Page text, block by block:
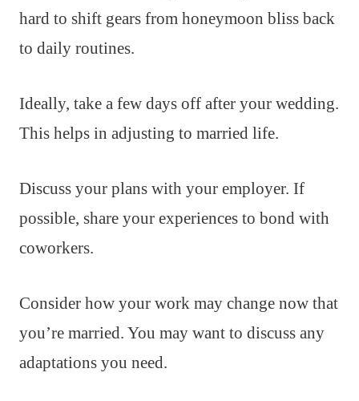
hard to shift gears from honeymoon bliss back
to daily routines.
Ideally, take a few days off after your wedding.
This helps in adjusting to married life.
Discuss your plans with your employer. If
possible, share your experiences to bond with
coworkers.
Consider how your work may change now that
you’re married. You may want to discuss any
adaptations you need.